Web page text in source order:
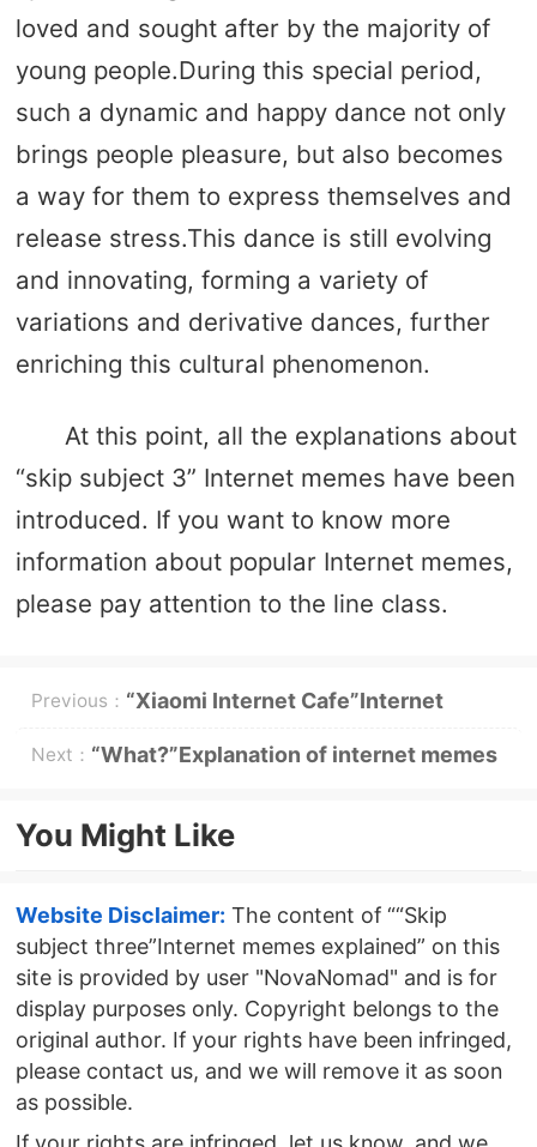
loved and sought after by the majority of
young people.During this special period,
such a dynamic and happy dance not only
brings people pleasure, but also becomes
a way for them to express themselves and
release stress.This dance is still evolving
and innovating, forming a variety of
variations and derivative dances, further
enriching this cultural phenomenon.
At this point, all the explanations about
“skip subject 3” Internet memes have been
introduced. If you want to know more
information about popular Internet memes,
please pay attention to the line class.
Previous： “Xiaomi Internet Cafe”Internet
memes explained
Next： “What?”Explanation of internet memes
You Might Like
Website Disclaimer: The content of ““Skip
subject three”Internet memes explained” on this
site is provided by user "NovaNomad" and is for
display purposes only. Copyright belongs to the
original author. If your rights have been infringed,
please contact us, and we will remove it as soon
as possible.